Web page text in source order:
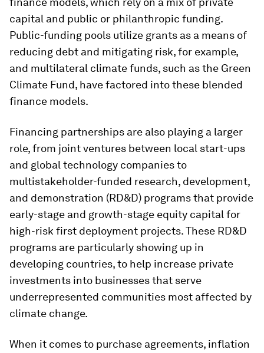
capital and public or philanthropic funding.
Public-funding pools utilize grants as a means of
reducing debt and mitigating risk, for example,
and multilateral climate funds, such as the Green
Climate Fund, have factored into these blended
finance models.
Financing partnerships are also playing a larger
role, from joint ventures between local start-ups
and global technology companies to
multistakeholder-funded research, development,
and demonstration (RD&D) programs that provide
early-stage and growth-stage equity capital for
high-risk first deployment projects. These RD&D
programs are particularly showing up in
developing countries, to help increase private
investments into businesses that serve
underrepresented communities most affected by
climate change.
When it comes to purchase agreements, inflation